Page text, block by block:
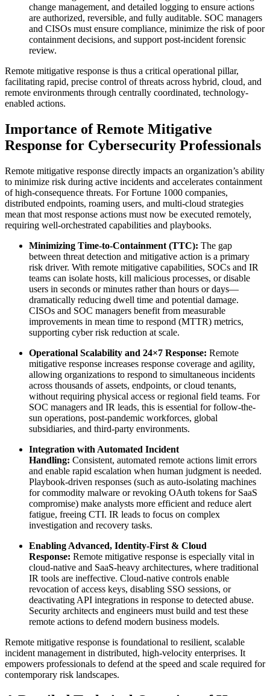
change management, and detailed logging to ensure actions
are authorized, reversible, and fully auditable. SOC managers
and CISOs must ensure compliance, minimize the risk of poor
containment decisions, and support post-incident forensic
review.
Remote mitigative response is thus a critical operational pillar,
facilitating rapid, precise control of threats across hybrid, cloud, and
remote environments through centrally coordinated, technology-
enabled actions.
Importance of Remote Mitigative
Response for Cybersecurity Professionals
Remote mitigative response directly impacts an organization’s ability
to minimize risk during active incidents and accelerates containment
of high-consequence threats. For Fortune 1000 companies,
distributed endpoints, roaming users, and multi-cloud strategies
mean that most response actions must now be executed remotely,
requiring well-orchestrated capabilities and playbooks.
Minimizing Time-to-Containment (TTC): The gap
between threat detection and mitigative action is a primary
risk driver. With remote mitigative capabilities, SOCs and IR
teams can isolate hosts, kill malicious processes, or disable
users in seconds or minutes rather than hours or days—
dramatically reducing dwell time and potential damage.
CISOs and SOC managers benefit from measurable
improvements in mean time to respond (MTTR) metrics,
supporting cyber risk reduction at scale.
Operational Scalability and 24×7 Response: Remote
mitigative response increases response coverage and agility,
allowing organizations to respond to simultaneous incidents
across thousands of assets, endpoints, or cloud tenants,
without requiring physical access or regional field teams. For
SOC managers and IR leads, this is essential for follow-the-
sun operations, post-pandemic workforces, global
subsidiaries, and third-party environments.
Integration with Automated Incident
Handling: Consistent, automated remote actions limit errors
and enable rapid escalation when human judgment is needed.
Playbook-driven responses (such as auto-isolating machines
for commodity malware or revoking OAuth tokens for SaaS
compromise) make analysts more efficient and reduce alert
fatigue, freeing CTI. IR leads to focus on complex
investigation and recovery tasks.
Enabling Advanced, Identity-First & Cloud
Response: Remote mitigative response is especially vital in
cloud-native and SaaS-heavy architectures, where traditional
IR tools are ineffective. Cloud-native controls enable
revocation of access keys, disabling SSO sessions, or
deactivating API integrations in response to detected abuse.
Security architects and engineers must build and test these
remote actions to defend modern business models.
Remote mitigative response is foundational to resilient, scalable
incident management in distributed, high-velocity enterprises. It
empowers professionals to defend at the speed and scale required for
contemporary risk landscapes.